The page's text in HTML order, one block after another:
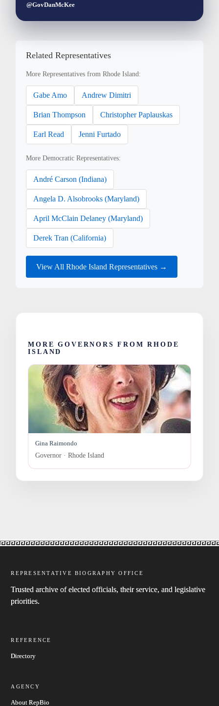
@GovDanMcKee
Related Representatives
More Representatives from Rhode Island:
Gabe Amo Andrew Dimitri
Brian Thompson Christopher Paplauskas
Earl Read Jenni Furtado
More Democratic Representatives:
André Carson (Indiana)
Angela D. Alsobrooks (Maryland)
April McClain Delaney (Maryland)
Derek Tran (California)
View All Rhode Island Representatives →
MORE GOVERNORS FROM RHODE
ISLAND
Gina Raimondo
Governor · Rhode Island
REPRESENTATIVE BIOGRAPHY OFFICE
Trusted archive of elected officials, their service, and legislative
priorities.
REFERENCE
Directory
AGENCY
About RepBio